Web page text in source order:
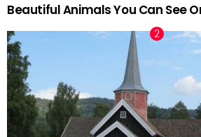
Beautiful Animals You Can See